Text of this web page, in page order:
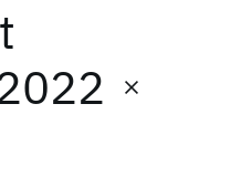
End